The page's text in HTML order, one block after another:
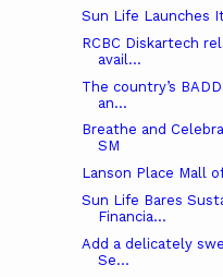
Sun Life Launches
RCBC Diskartech
avail...
The country’s
an...
Breathe and
SM
Lanson Place Mall
Sun Life Bares
Financia...
Add a delicately
Se...